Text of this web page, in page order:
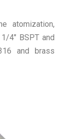
atomization,
4″ BSPT and
and brass